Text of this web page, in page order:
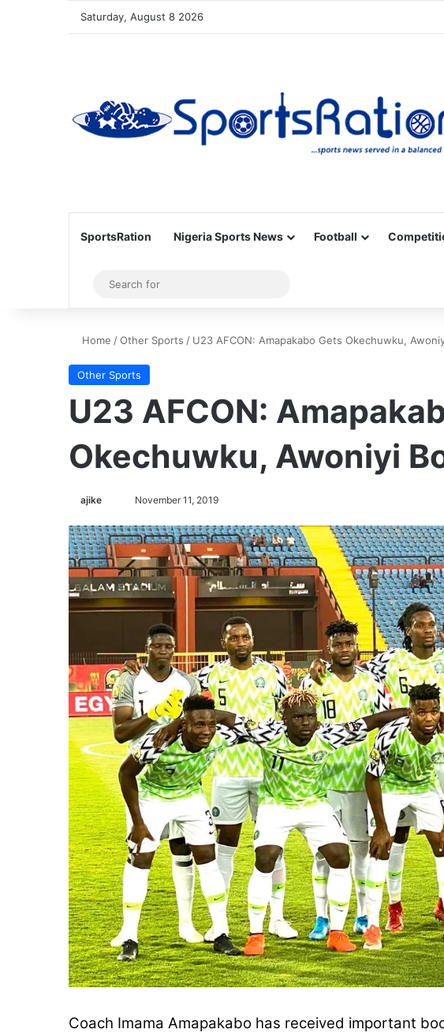
Saturday, August 8 2026
SportsRation Nigeria Sports News Football
Sidebar
for
Home /Other Sports / U23 AFCON: Amapakabo Gets Okechuwku,
Other Sports
U23 AFCON:
Okechuwku, Awoniyi
ajike
l
l
o
w
o
X
November 11, 2019
Coach Imama Amapakabo has received important